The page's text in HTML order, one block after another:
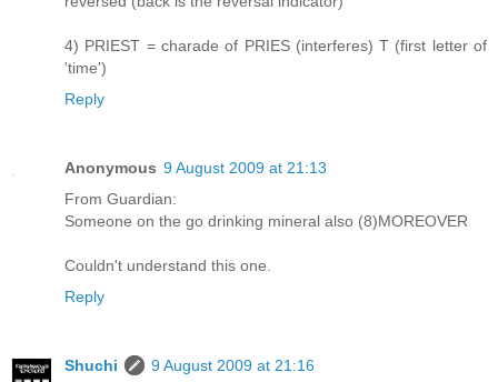
4) PRIEST = charade of PRIES (interferes) T (first letter of
'time')
Reply
Anonymous 9 August 2009 at 21:13
From Guardian:
Someone on the go drinking mineral also (8)MOREOVER
Couldn't understand this one.
Reply
Shuchi
9 August 2009 at 21:16